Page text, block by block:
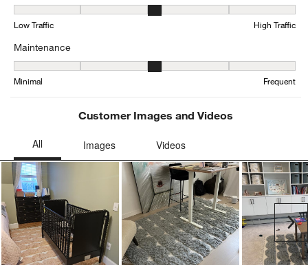
form.
form.
Durability, 2.857142857142857 out of 5, where 1 equals to Low
Low Traffic High Traffic
Maintenance
Maintenance, 2.9285714285714284 out of 5, where 1 equals to
Minimal Frequent
Customer Images and Videos